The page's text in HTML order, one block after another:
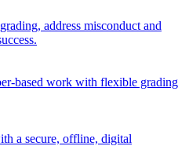
address misconduct and
based work with flexible grading
a secure, offline, digital